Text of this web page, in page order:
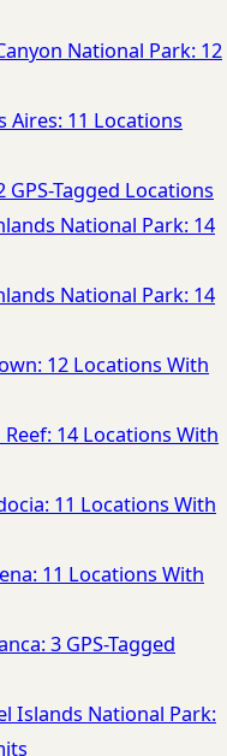
National Park: 12
Aires: 11 Locations
Tagged Locations
National Park: 14
National Park: 14
12 Locations With
14 Locations With
11 Locations With
11 Locations With
3 GPS-Tagged
Islands National Park: